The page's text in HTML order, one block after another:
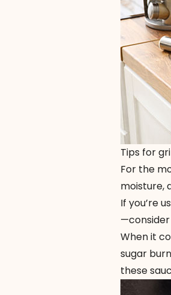
Tips for
For the
moisture,
If you’re
When it
sugar
these